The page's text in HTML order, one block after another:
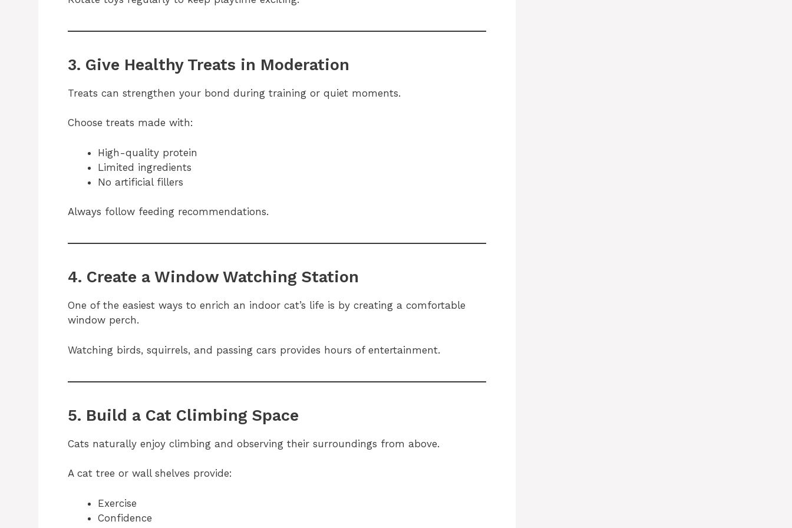
3. Give Healthy Treats in Moderation
Treats can strengthen your bond during training or quiet moments.
Choose treats made with:
High-quality protein
Limited ingredients
No artificial fillers
Always follow feeding recommendations.
4. Create a Window Watching Station
One of the easiest ways to enrich an indoor cat’s life is by creating a comfortable
window perch.
Watching birds, squirrels, and passing cars provides hours of entertainment.
5. Build a Cat Climbing Space
Cats naturally enjoy climbing and observing their surroundings from above.
A cat tree or wall shelves provide:
Exercise
Confidence